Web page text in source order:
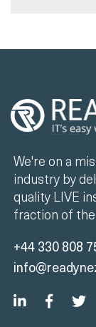
We're on a
industry by
quality LIVE
fraction of
+44 330 808